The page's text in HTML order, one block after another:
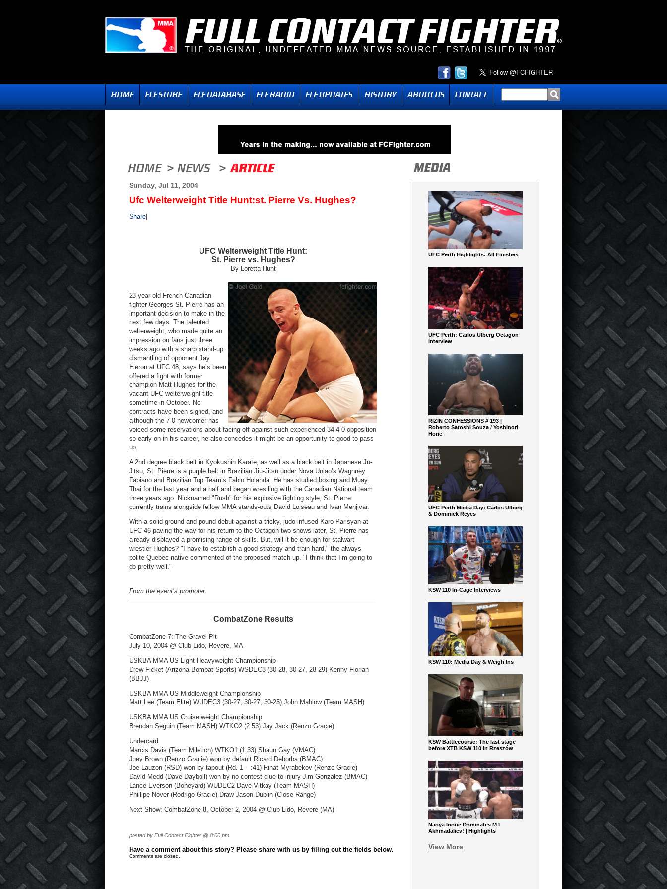
Sunday, Jul 11, 2004
Ufc Welterweight Title Hunt:st. Pierre Vs. Hughes?
Share
UFC Welterweight Title Hunt:
St. Pierre vs. Hughes?
By Loretta Hunt
23-year-old French Canadian
fighter Georges St. Pierre has an
important decision to make in the
next few days. The talented
welterweight, who made quite an
impression on fans just three
weeks ago with a sharp stand-up
dismantling of opponent Jay
Hieron at UFC 48, says he’s been
offered a fight with former
champion Matt Hughes for the
vacant UFC welterweight title
sometime in October. No
contracts have been signed, and
although the 7-0 newcomer has
voiced some reservations about facing off against such experienced 34-4-0 opposition
so early on in his career, he also concedes it might be an opportunity to good to pass
up.
A 2nd degree black belt in Kyokushin Karate, as well as a black belt in Japanese Ju-
Jitsu, St. Pierre is a purple belt in Brazilian Jiu-Jitsu under Nova Uniao’s Wagnney
Fabiano and Brazilian Top Team’s Fabio Holanda. He has studied boxing and Muay
Thai for the last year and a half and began wrestling with the Canadian National team
three years ago. Nicknamed "Rush" for his explosive fighting style, St. Pierre
currently trains alongside fellow MMA stands-outs David Loiseau and Ivan Menjivar.
With a solid ground and pound debut against a tricky, judo-infused Karo Parisyan at
UFC 46 paving the way for his return to the Octagon two shows later, St. Pierre has
already displayed a promising range of skills. But, will it be enough for stalwart
wrestler Hughes? "I have to establish a good strategy and train hard," the always-
polite Quebec native commented of the proposed match-up. "I think that I’m going to
do pretty well."
From the event’s promoter:
CombatZone Results
CombatZone 7: The Gravel Pit
July 10, 2004 @ Club Lido, Revere, MA
USKBA MMA US Light Heavyweight Championship
Drew Ficket (Arizona Bombat Sports) WSDEC3 (30-28, 30-27, 28-29) Kenny Florian
(BBJJ)
USKBA MMA US Middleweight Championship
Matt Lee (Team Elite) WUDEC3 (30-27, 30-27, 30-25) John Mahlow (Team MASH)
USKBA MMA US Cruiserweight Championship
Brendan Seguin (Team MASH) WTKO2 (2:53) Jay Jack (Renzo Gracie)
Undercard
Marcis Davis (Team Miletich) WTKO1 (1:33) Shaun Gay (VMAC)
Joey Brown (Renzo Gracie) won by default Ricard Deborba (BMAC)
Joe Lauzon (RSD) won by tapout (Rd. 1 – :41) Rinat Myrabekov (Renzo Gracie)
David Medd (Dave Dayboll) won by no contest diue to injury Jim Gonzalez (BMAC)
Lance Everson (Boneyard) WUDEC2 Dave Vitkay (Team MASH)
Phillipe Nover (Rodrigo Gracie) Draw Jason Dublin (Close Range)
Next Show: CombatZone 8, October 2, 2004 @ Club Lido, Revere (MA)
posted by Full Contact Fighter @ 8:00 pm
Have a comment about this story? Please share with us by filling out the fields below.
Comments are closed.
UFC Perth Highlights: All Finishes
UFC Perth: Carlos Ulberg Octagon
Interview
RIZIN CONFESSIONS # 193 |
Roberto Satoshi Souza / Yoshinori
Horie
UFC Perth Media Day: Carlos Ulberg
& Dominick Reyes
KSW 110 In-Cage Interviews
KSW 110: Media Day & Weigh Ins
KSW Battlecourse: The last stage
before XTB KSW 110 in Rzeszów
Naoya Inoue Dominates MJ
Akhmadaliev! | Highlights
View More